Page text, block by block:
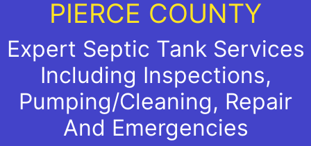
PIERCE COUNTY
Expert Septic Tank Services
Including Inspections,
Pumping/Cleaning, Repair
And Emergencies